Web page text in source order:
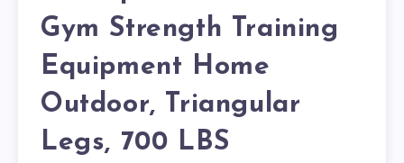
Gym Strength Training
Equipment Home
Outdoor, Triangular
Legs, 700 LBS